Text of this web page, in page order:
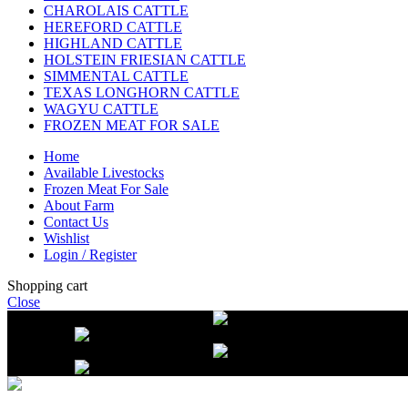
CHAROLAIS CATTLE
HEREFORD CATTLE
HIGHLAND CATTLE
HOLSTEIN FRIESIAN CATTLE
SIMMENTAL CATTLE
TEXAS LONGHORN CATTLE
WAGYU CATTLE
FROZEN MEAT FOR SALE
Home
Available Livestocks
Frozen Meat For Sale
About Farm
Contact Us
Wishlist
Login / Register
Shopping cart
Close